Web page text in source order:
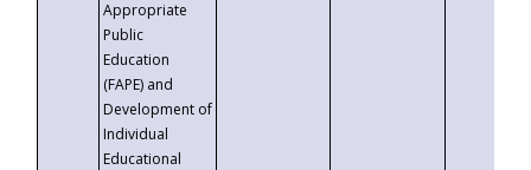
Appropriate
Public
Education
(FAPE) and
Development of
Individual
Educational